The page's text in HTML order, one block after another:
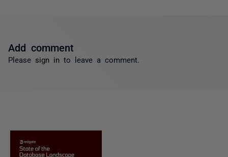
Add comment
Please sign in to leave a comment.